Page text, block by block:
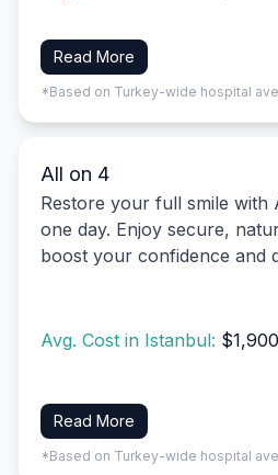
Read More
*Based on Turkey-wide hospital
All on 4
Restore your full smile with
one day. Enjoy secure,
boost your confidence and
Avg. Cost in Istanbul:
Read More
*Based on Turkey-wide hospital